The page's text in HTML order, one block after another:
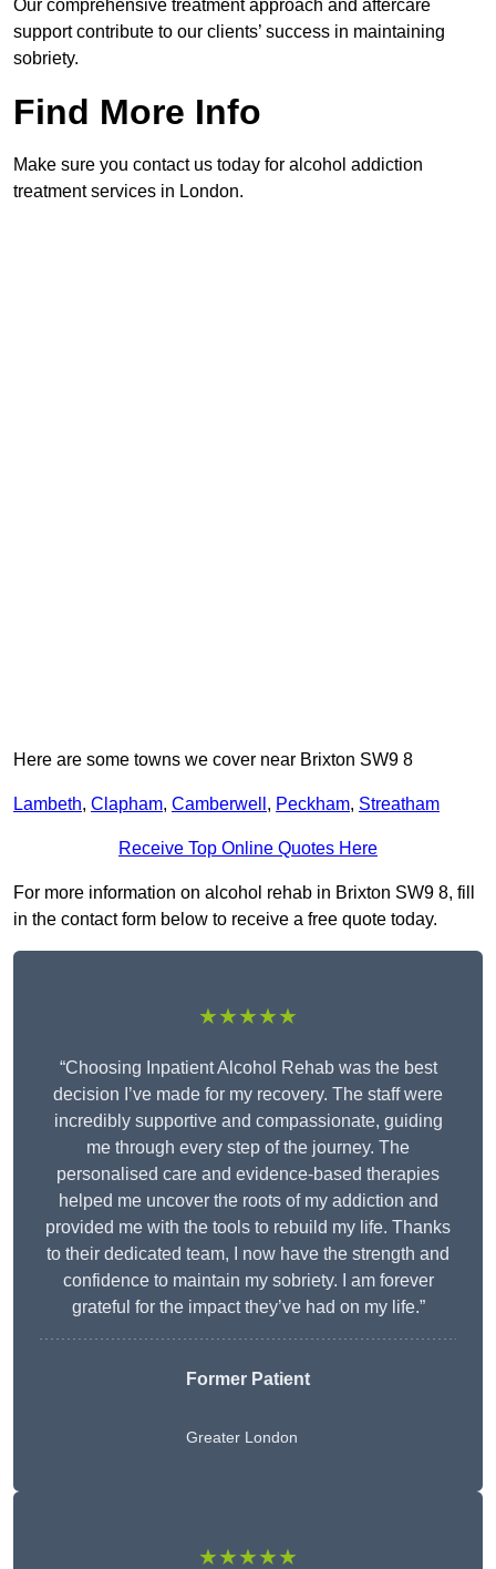
Our comprehensive treatment approach and aftercare
support contribute to our clients’ success in maintaining
sobriety.
Find More Info
Make sure you contact us today for alcohol addiction
treatment services in London.
Here are some towns we cover near Brixton SW9 8
Lambeth, Clapham, Camberwell , Peckham, Streatham
Receive Top Online Quotes Here
For more information on alcohol rehab in Brixton SW9 8, fill
in the contact form below to receive a free quote today.
★★★★★
“Choosing Inpatient Alcohol Rehab was the best
decision I’ve made for my recovery. The staff were
incredibly supportive and compassionate, guiding
me through every step of the journey. The
personalised care and evidence-based therapies
helped me uncover the roots of my addiction and
provided me with the tools to rebuild my life. Thanks
to their dedicated team, I now have the strength and
confidence to maintain my sobriety. I am forever
grateful for the impact they’ve had on my life.”
Former Patient
Greater London
★★★★★